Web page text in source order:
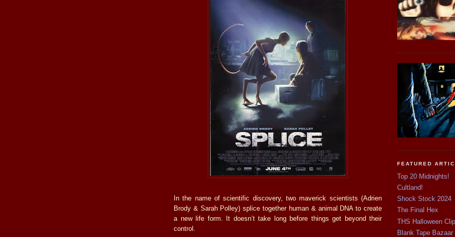
In the name of scientific discovery, two maverick scientists (Adrien
Brody & Sarah Polley) splice together human & animal DNA to create
a new life form. It doesn’t take long before things get beyond their
control.
FEATURED
Top 20 Midnights!
Cultland!
Shock Stock 2024
The Final Hex
THS Halloween
Blank Tape Bazaar